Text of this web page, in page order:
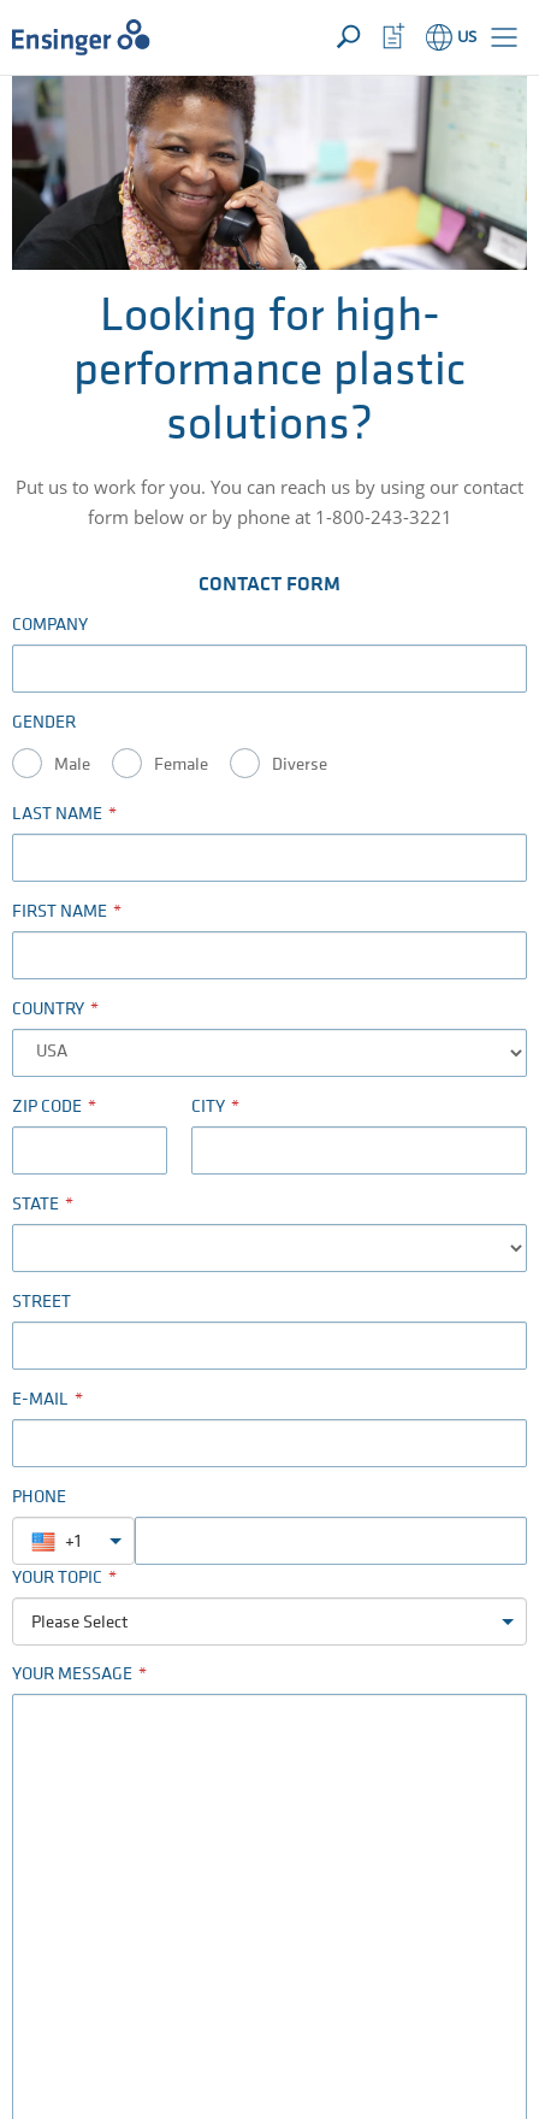
YOUR INQUIRY ({{productCount}} Products)OPEN
Home
page
US
Watchlist
Button
How
can
help
you?
Looking for high-
performance plastic
solutions?
Put us to work for you. You can reach us by using our contact
form below or by phone at 1-800-243-3221
CONTACT FORM
COMPANY
GENDER
Male Female Diverse
LAST NAME
FIRST NAME
COUNTRY
ZIP CODE CITY
STATE
STREET
E-MAIL
PHONE
+1
YOUR TOPIC
Please Select
YOUR MESSAGE